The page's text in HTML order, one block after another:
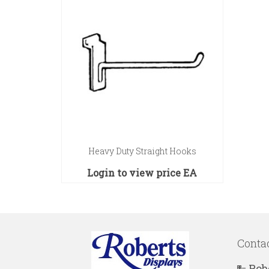
Heavy Duty Straight Hooks
Login to view priceEA